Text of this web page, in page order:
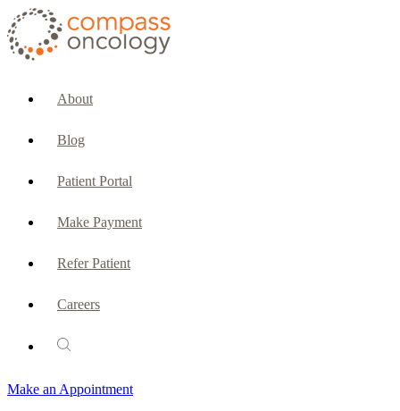
About
Blog
Patient Portal
Make Payment
Refer Patient
Careers
Make an Appointment
CURRENT PATIENTS & CAREGIVERS
PATIENT SERVICES
Oncology Social Services